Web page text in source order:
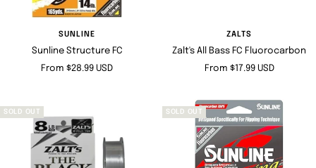
SUNLINE
Sunline Structure FC
Sale
From $28.99 USD
ZALTS
Zalt's All Bass FC Fluorocarbon
Sale
From $17.99 USD
SOLD OUT SOLD OUT